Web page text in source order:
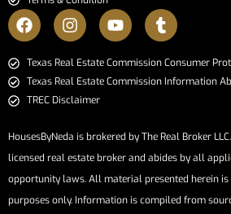
​​​​​​​Texas Real Estate Commission Consumer
Texas Real Estate Commission Information
TREC Disclaimer
HousesByNeda is brokered by The Real Broker
licensed real estate broker and abides by all
opportunity laws. All material presented herein
purposes only. Information is compiled from